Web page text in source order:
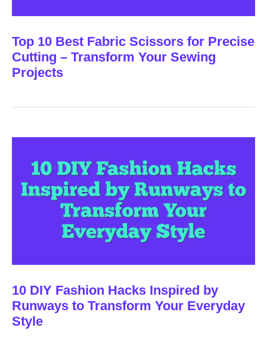
Top 10 Best Fabric Scissors for Precise
Cutting – Transform Your Sewing
Projects
10 DIY Fashion Hacks Inspired by
Runways to Transform Your Everyday
Style